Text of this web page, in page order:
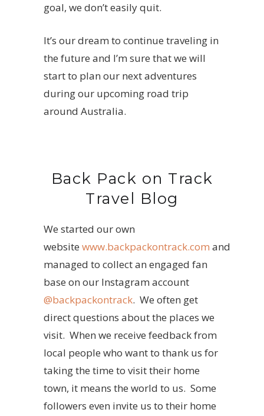
goal, we don’t easily quit.
It’s our dream to continue traveling in
the future and I’m sure that we will
start to plan our next adventures
during our upcoming road trip
around Australia.
Back Pack on Track
Travel Blog
We started our own
website www.backpackontrack.com and
managed to collect an engaged fan
base on our Instagram account
@backpackontrack. We often get
direct questions about the places we
visit. When we receive feedback from
local people who want to thank us for
taking the time to visit their home
town, it means the world to us. Some
followers even invite us to their home